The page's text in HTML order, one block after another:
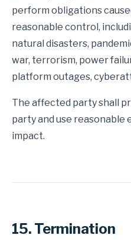
perform obligations
reasonable control,
natural disasters,
war, terrorism, power
platform outages,
The affected party shall
party and use
impact.
15. Termination